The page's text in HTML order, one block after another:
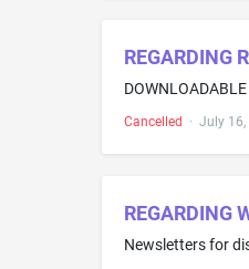
REGARDING
Cancelled · July 16,
REGARDING
Newsletters for